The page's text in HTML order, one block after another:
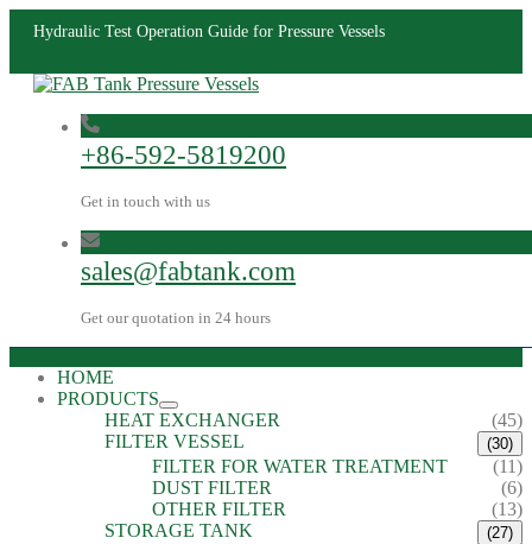
Hydraulic Test Operation Guide for Pressure Vessels
+86-592-5819200
Get in touch with us
sales@fabtank.com
Get our quotation in 24 hours
HOME
PRODUCTS
HEAT EXCHANGER
(45)
FILTER VESSEL
(30)
FILTER FOR WATER TREATMENT
(11)
DUST FILTER
(6)
OTHER FILTER
(13)
STORAGE TANK
(27)